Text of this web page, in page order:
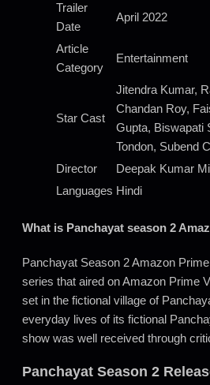
Trailer
Date
April 2022
Article
Category
Entertainment
Star Cast
Jitendra Kumar,
Chandan Roy,
Gupta, Biswapati
Tondon, Subend
Director
Deepak Kumar
Languages Hindi
What is Panchayat season 2
Panchayat Season 2 Amazon
series that aired on Amazon Prime
set in the fictional village of
everyday lives of its fictional
show was well received through
Panchayat Season 2